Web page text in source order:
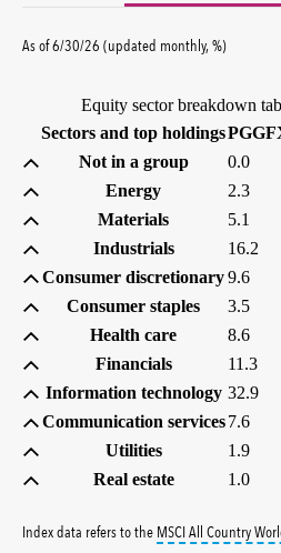
As of6/30/26 (updated monthly,%percent
)
Equity sector breakdown
Sectors and top holdings
Not in a group
0.0
Energy
2.3
Materials
5.1
Industrials
16.2
Consumer discretionary9.6
Consumer staples
3.5
Health care
8.6
Financials
11.3
Information technology 32.9
Communication services 7.6
Utilities
1.9
Real estate
1.0
Index data refers to the MSCI All Country